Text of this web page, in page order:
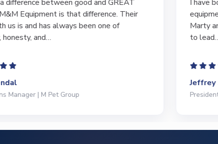
I have bought and sold numerous pieces of
equipment of the years from M&M and have found
Marty and Marc to be a great source of information
to lead…
President | Deli Brands of America